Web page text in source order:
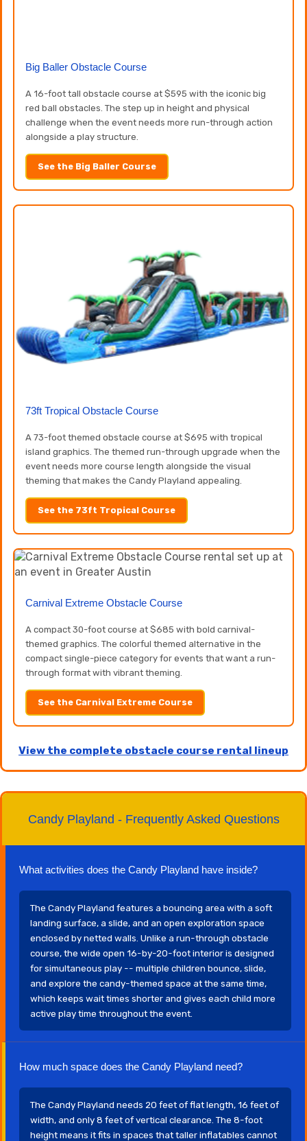
Big Baller Obstacle Course
A 16-foot tall obstacle course at $595 with the iconic big
red ball obstacles. The step up in height and physical
challenge when the event needs more run-through action
alongside a play structure.
See the Big Baller Course
73ft Tropical Obstacle Course
A 73-foot themed obstacle course at $695 with tropical
island graphics. The themed run-through upgrade when the
event needs more course length alongside the visual
theming that makes the Candy Playland appealing.
See the 73ft Tropical Course
Carnival Extreme Obstacle Course
A compact 30-foot course at $685 with bold carnival-
themed graphics. The colorful themed alternative in the
compact single-piece category for events that want a run-
through format with vibrant theming.
See the Carnival Extreme Course
View the complete obstacle course rental lineup
Candy Playland - Frequently Asked Questions
What activities does the Candy Playland have inside?
The Candy Playland features a bouncing area with a soft
landing surface, a slide, and an open exploration space
enclosed by netted walls. Unlike a run-through obstacle
course, the wide open 16-by-20-foot interior is designed
for simultaneous play -- multiple children bounce, slide,
and explore the candy-themed space at the same time,
which keeps wait times shorter and gives each child more
active play time throughout the event.
How much space does the Candy Playland need?
The Candy Playland needs 20 feet of flat length, 16 feet of
width, and only 8 feet of vertical clearance. The 8-foot
height means it fits in spaces that taller inflatables cannot